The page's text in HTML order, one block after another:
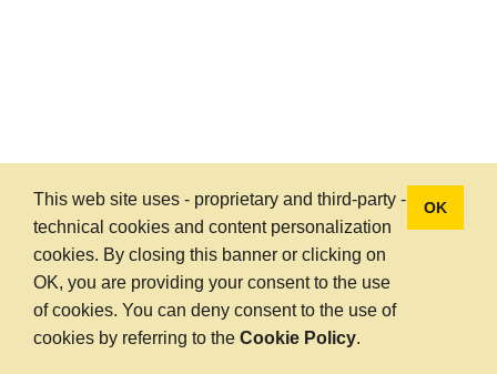
This web site uses - proprietary and third-party -
technical cookies and content personalization
cookies. By closing this banner or clicking on
OK, you are providing your consent to the use
of cookies. You can deny consent to the use of
cookies by referring to the Cookie Policy.
OK